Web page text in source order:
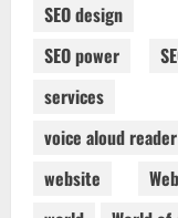
SEO design
SEO power
services
voice aloud
website